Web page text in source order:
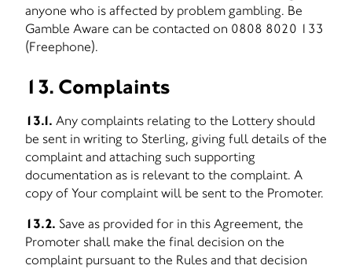
anyone who is affected by problem gambling. Be
Gamble Aware can be contacted on 0808 8020 133
(Freephone).
13. Complaints
13.1. Any complaints relating to the Lottery should
be sent in writing to Sterling, giving full details of the
complaint and attaching such supporting
documentation as is relevant to the complaint. A
copy of Your complaint will be sent to the Promoter.
13.2. Save as provided for in this Agreement, the
Promoter shall make the final decision on the
complaint pursuant to the Rules and that decision